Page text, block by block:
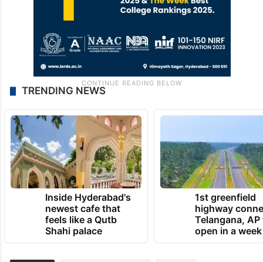
TRENDING NEWS
Inside Hyderabad's
newest cafe that
feels like a Qutb
Shahi palace
1st greenfield
highway
Telangana, AP
open in a week